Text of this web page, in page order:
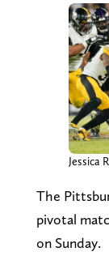
Jessica
The
pivotal
on Sunday.